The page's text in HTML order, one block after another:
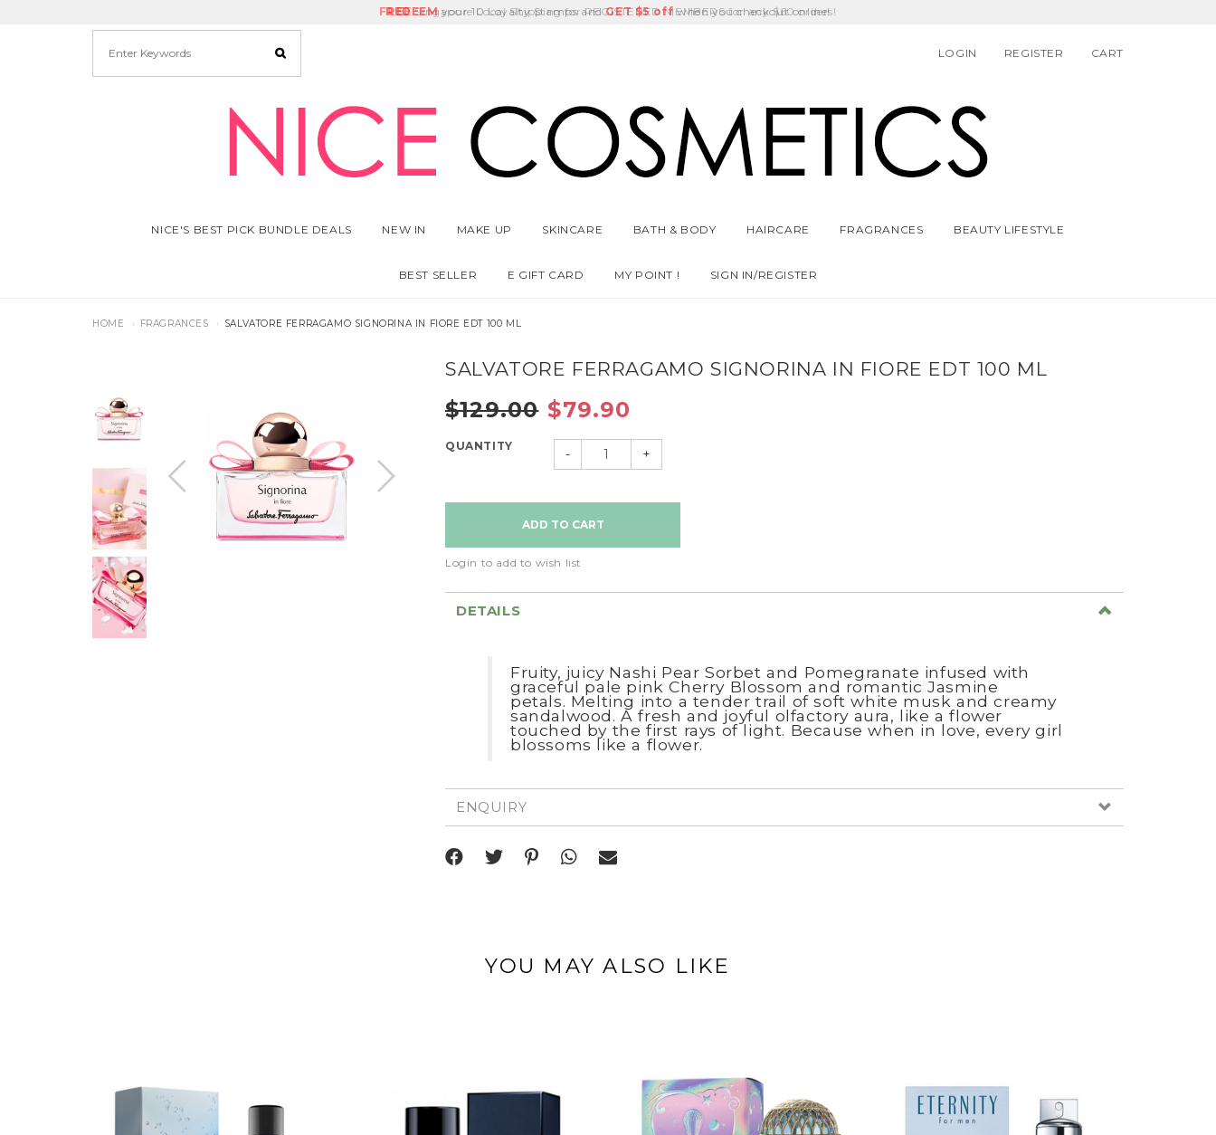
FREESingapore Local Shipping for REGISTERED MEMBERS for any $60 orders!
Delivery Fee Birthday Month
REDEEM GET $5 off
LOGIN REGISTER CART
NICE'S BEST PICK BUNDLE DEALS NEW IN MAKE UP SKINCARE BATH & BODY HAIRCARE FRAGRANCES BEAUTY LIFESTYLE
BEST SELLER E GIFT CARD MY POINT ! SIGN IN/REGISTER
HOME FRAGRANCES SALVATORE FERRAGAMO SIGNORINA IN FIORE EDT 100 ML
SALVATORE FERRAGAMO SIGNORINA IN FIORE EDT 100 ML
$129.00 $79.90
QUANTITY
- +
Login to add to wish list
DETAILS
Fruity, juicy Nashi Pear Sorbet and Pomegranate infused with
graceful pale pink Cherry Blossom and romantic Jasmine
petals. Melting into a tender trail of soft white musk and creamy
sandalwood.A fresh and joyful olfactory aura, like a flower
touched by the first rays of light. Because when in love, every girl
blossoms like a flower.
ENQUIRY
YOU MAY ALSO LIKE